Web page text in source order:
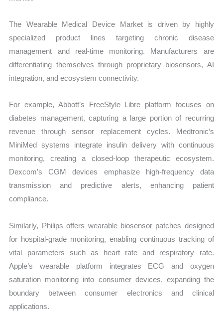
The Wearable Medical Device Market is driven by highly
specialized product lines targeting chronic disease
management and real-time monitoring. Manufacturers are
differentiating themselves through proprietary biosensors, AI
integration, and ecosystem connectivity.
For example, Abbott’s FreeStyle Libre platform focuses on
diabetes management, capturing a large portion of recurring
revenue through sensor replacement cycles. Medtronic’s
MiniMed systems integrate insulin delivery with continuous
monitoring, creating a closed-loop therapeutic ecosystem.
Dexcom’s CGM devices emphasize high-frequency data
transmission and predictive alerts, enhancing patient
compliance.
Similarly, Philips offers wearable biosensor patches designed
for hospital-grade monitoring, enabling continuous tracking of
vital parameters such as heart rate and respiratory rate.
Apple’s wearable platform integrates ECG and oxygen
saturation monitoring into consumer devices, expanding the
boundary between consumer electronics and clinical
applications.